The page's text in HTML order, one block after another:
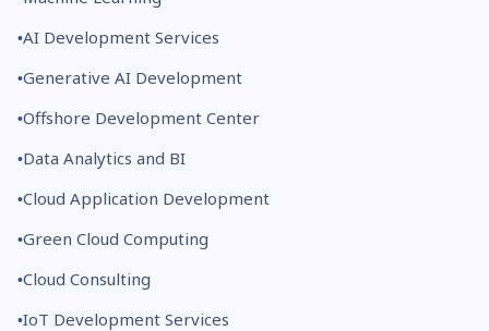
AI Development Services
Generative AI Development
Offshore Development Center
Data Analytics and BI
Cloud Application Development
Green Cloud Computing
Cloud Consulting
IoT Development Services